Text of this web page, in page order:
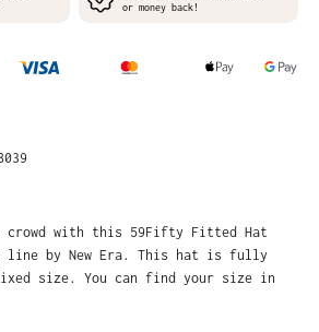
or money back!
crowd with this 59Fifty Fitted Hat
line by New Era. This hat is fully
size. You can find your size in